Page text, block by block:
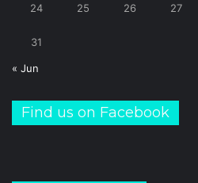
24 25 26 27
31
« Jun
Find us on Facebook